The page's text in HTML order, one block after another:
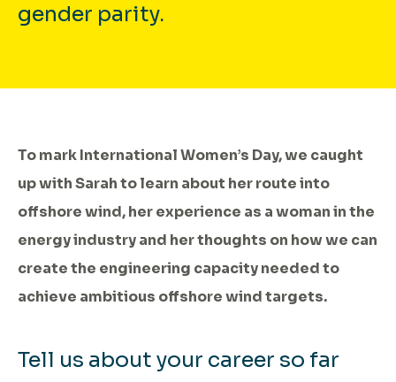
gender parity.
To mark International Women’s Day, we caught
up with Sarah to learn about her route into
offshore wind, her experience as a woman in the
energy industry and her thoughts on how we can
create the engineering capacity needed to
achieve ambitious offshore wind targets.
Tell us about your career so far